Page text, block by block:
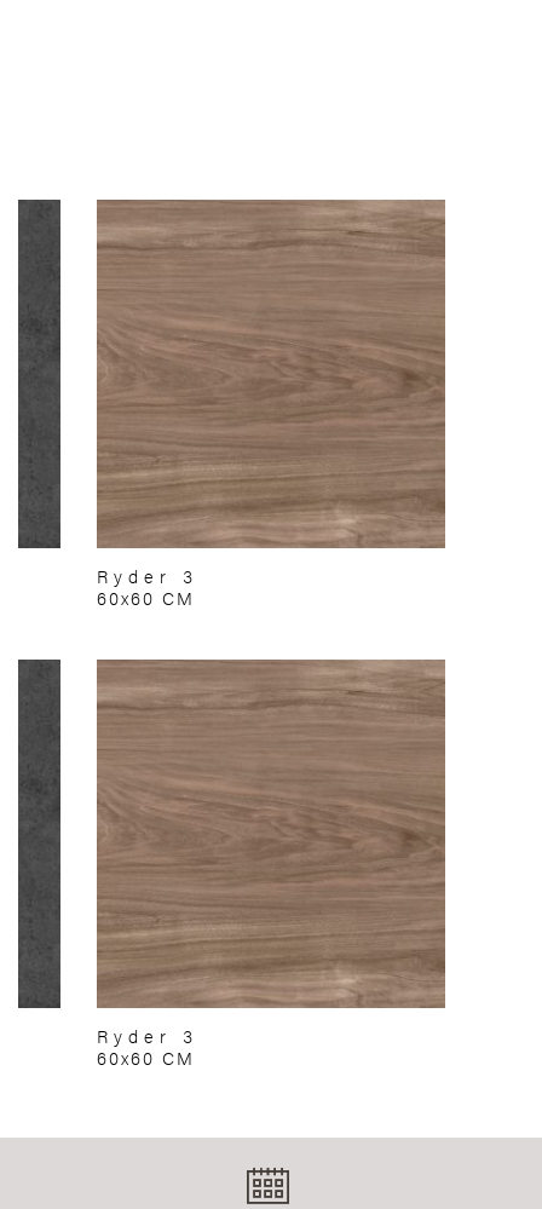
Ryder 3
60x60 CM
Ryder 3
60x60 CM